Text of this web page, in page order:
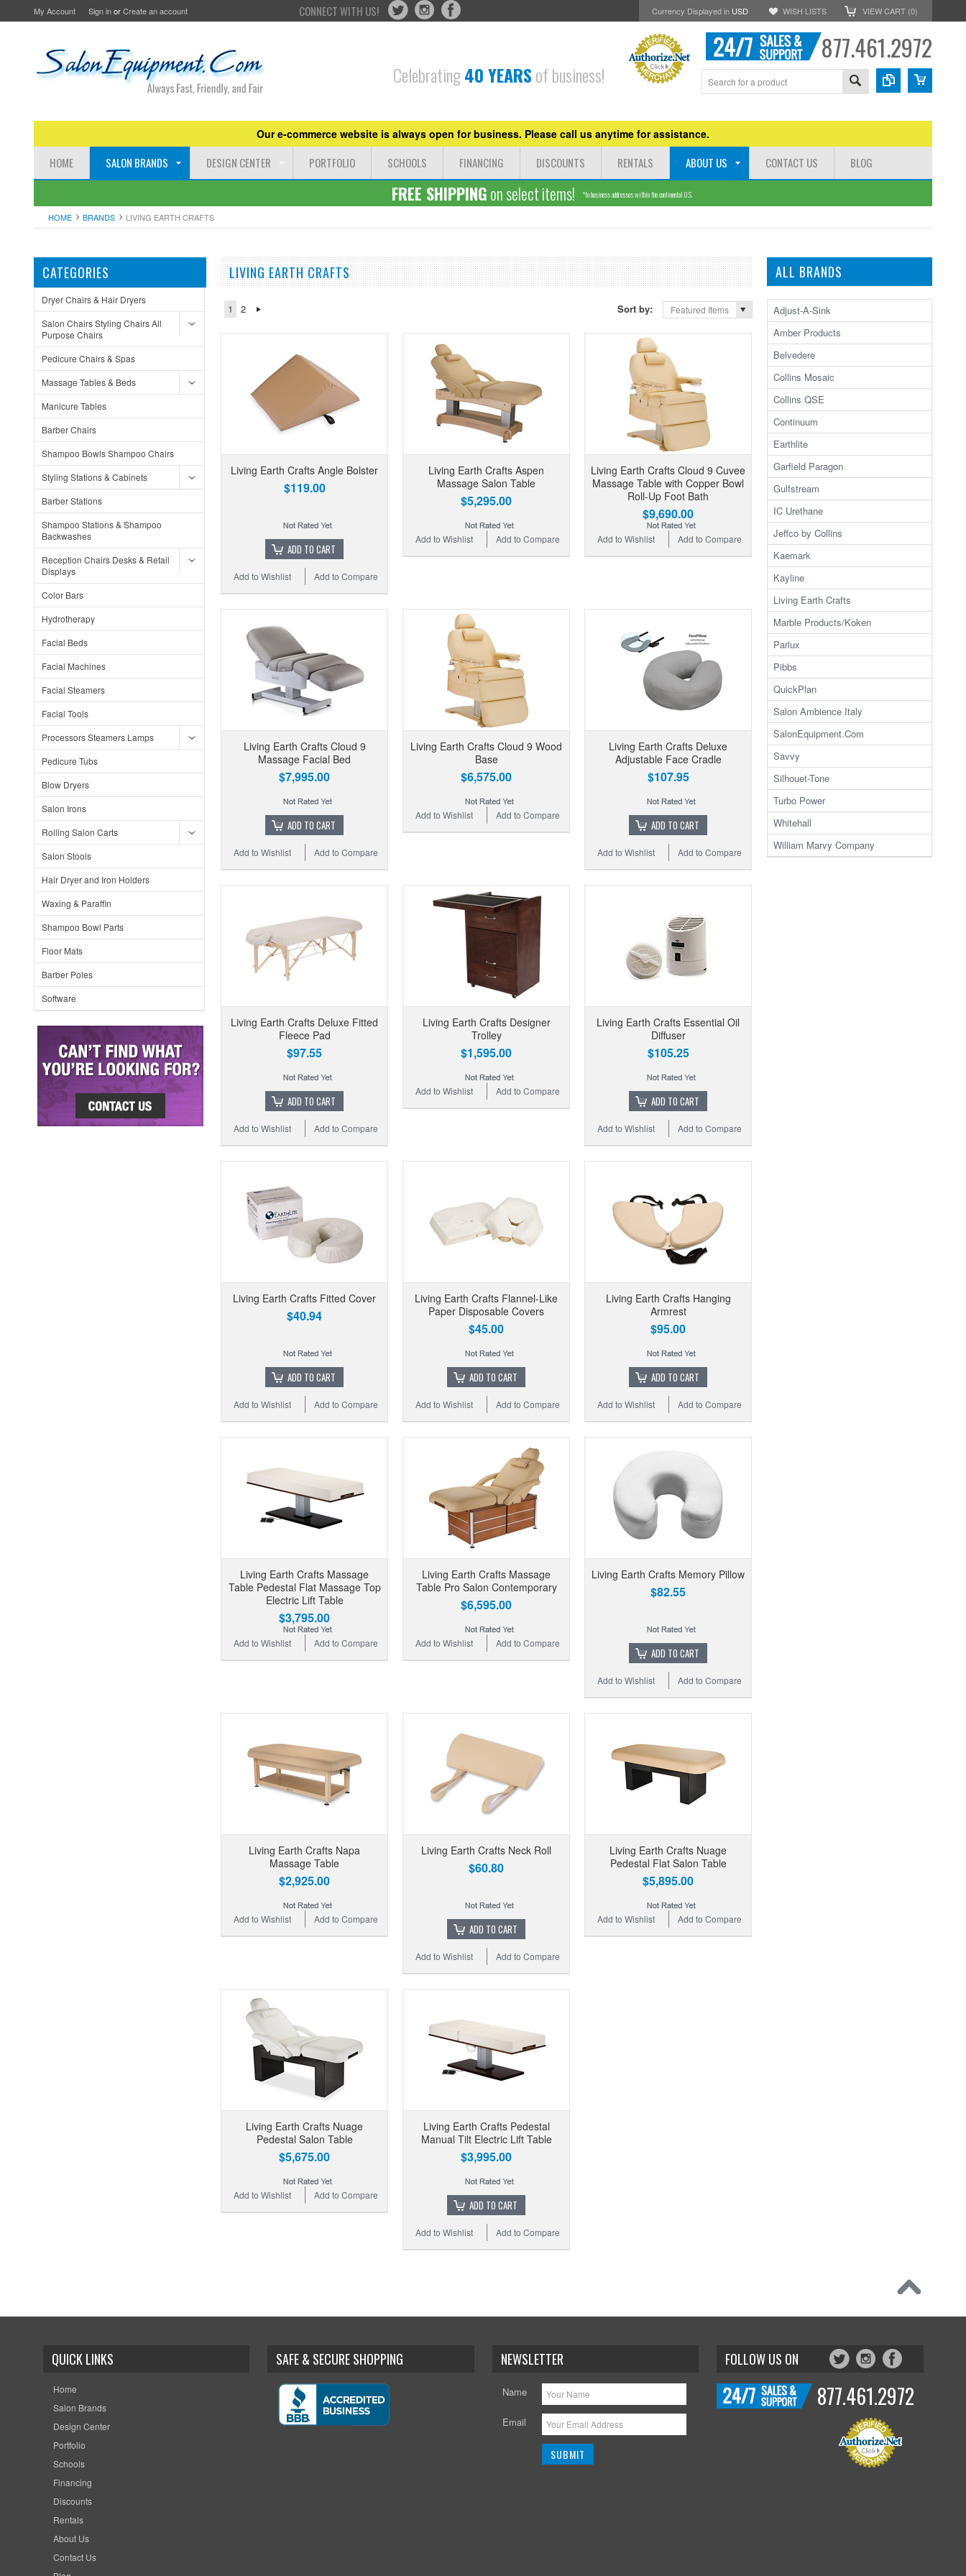
My Account Sign inorCreate an account CONNECT WITH US! Currency Displayed in USD WISH LISTS VIEW CART (0)
Celebrating40 YEARSof business!
877.461.2972
Our e-commerce website is always open for business. Please call us anytime for assistance.
HOME SALON BRANDS DESIGN CENTER PORTFOLIO SCHOOLS FINANCING DISCOUNTS RENTALS ABOUT US CONTACT US BLOG
FREE SHIPPINGon select items! *to business addresses within the continental U.S.
HOME BRANDS LIVING EARTH CRAFTS
CATEGORIES
Dryer Chairs & Hair Dryers
Salon Chairs Styling Chairs All
Purpose Chairs
Pedicure Chairs & Spas
Massage Tables & Beds
Manicure Tables
Barber Chairs
Shampoo Bowls Shampoo Chairs
Styling Stations & Cabinets
Barber Stations
Shampoo Stations & Shampoo
Backwashes
Reception Chairs Desks & Retail
Displays
Color Bars
Hydrotherapy
Facial Beds
Facial Machines
Facial Steamers
Facial Tools
Processors Steamers Lamps
Pedicure Tubs
Blow Dryers
Salon Irons
Rolling Salon Carts
Salon Stools
Hair Dryer and Iron Holders
Waxing & Paraffin
Shampoo Bowl Parts
Floor Mats
Barber Poles
Software
LIVING EARTH CRAFTS
1 2 Sort by: Featured Items
Living Earth Crafts Angle Bolster
$119.00
ADD TO CART
Add to Compare
Add to Wishlist
Living Earth Crafts Aspen
Massage Salon Table
$5,295.00
Add to Compare
Add to Wishlist
Living Earth Crafts Cloud 9 Cuvee
Massage Table with Copper Bowl
Roll-Up Foot Bath
$9,690.00
Add to Compare
Add to Wishlist
Living Earth Crafts Cloud 9
Massage Facial Bed
$7,995.00
ADD TO CART
Add to Compare
Add to Wishlist
Living Earth Crafts Cloud 9 Wood
Base
$6,575.00
Add to Compare
Add to Wishlist
Living Earth Crafts Deluxe
Adjustable Face Cradle
$107.95
ADD TO CART
Add to Compare
Add to Wishlist
Living Earth Crafts Deluxe Fitted
Fleece Pad
$97.55
ADD TO CART
Add to Compare
Add to Wishlist
Living Earth Crafts Designer
Trolley
$1,595.00
Add to Compare
Add to Wishlist
Living Earth Crafts Essential Oil
Diffuser
$105.25
ADD TO CART
Add to Compare
Add to Wishlist
Living Earth Crafts Fitted Cover
$40.94
ADD TO CART
Add to Compare
Add to Wishlist
Living Earth Crafts Flannel-Like
Paper Disposable Covers
$45.00
ADD TO CART
Add to Compare
Add to Wishlist
Living Earth Crafts Hanging
Armrest
$95.00
ADD TO CART
Add to Compare
Add to Wishlist
Living Earth Crafts Massage
Table Pedestal Flat Massage Top
Electric Lift Table
$3,795.00
Add to Compare
Add to Wishlist
Living Earth Crafts Massage
Table Pro Salon Contemporary
$6,595.00
Add to Compare
Add to Wishlist
Living Earth Crafts Memory Pillow
$82.55
ADD TO CART
Add to Compare
Add to Wishlist
Living Earth Crafts Napa
Massage Table
$2,925.00
Add to Compare
Add to Wishlist
Living Earth Crafts Neck Roll
$60.80
ADD TO CART
Add to Compare
Add to Wishlist
Living Earth Crafts Nuage
Pedestal Flat Salon Table
$5,895.00
Add to Compare
Add to Wishlist
Living Earth Crafts Nuage
Pedestal Salon Table
$5,675.00
Add to Compare
Add to Wishlist
Living Earth Crafts Pedestal
Manual Tilt Electric Lift Table
$3,995.00
ADD TO CART
Add to Compare
Add to Wishlist
ALL BRANDS
Adjust-A-Sink
Amber Products
Belvedere
Collins Mosaic
Collins QSE
Continuum
Earthlite
Garfield Paragon
Gulfstream
IC Urethane
Jeffco by Collins
Kaemark
Kayline
Living Earth Crafts
Marble Products/Koken
Parlux
Pibbs
QuickPlan
Salon Ambience Italy
SalonEquipment.Com
Savvy
Silhouet-Tone
Turbo Power
Whitehall
William Marvy Company
QUICK LINKS
Home
Salon Brands
Design Center
Portfolio
Schools
Financing
Discounts
Rentals
About Us
Contact Us
SAFE & SECURE SHOPPING NEWSLETTER
Name
Email
FOLLOW US ON
877.461.2972